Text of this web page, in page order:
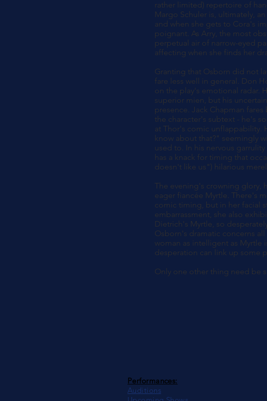
rather limited) repertoire of
Margo Schuler is, ultimately,
and when she gets to Cora's
poignant. As Arry, the most
perpetual air of narrow-eyed
affecting when she finds her
Granting that Osborn did not
fare less well in general. Don
on the play's emotional radar.
superior mien, but his
presence. Jack Chapman
the character's subtext - he's
at Thor's comic unflappability.
know about that?" seemingly
used to. In his nervous
has a knack for timing that
doesn't like us") hilarious
The evening's crowning glory,
eager fiancée Myrtle. There's
comic timing, but in her facial
embarrassment, she also
Dietrich's Myrtle, so
Osborn's dramatic concerns
woman as intelligent as Myrtle
desperation can link up some
Only one other thing need be
Performances:
Auditions